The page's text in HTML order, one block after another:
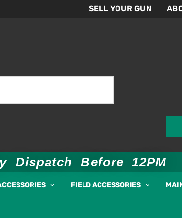
SELL YOUR GUN
Dispatch Before 12PM
FIELD ACCESSORIES